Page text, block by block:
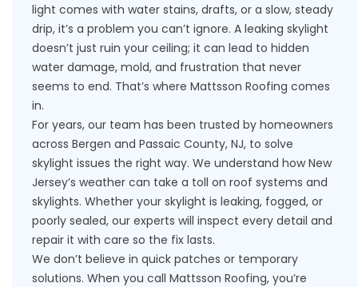
light comes with water stains, drafts, or a slow, steady
drip, it’s a problem you can’t ignore. A leaking skylight
doesn’t just ruin your ceiling; it can lead to hidden
water damage, mold, and frustration that never
seems to end. That’s where Mattsson Roofing comes
in.
For years, our team has been trusted by homeowners
across Bergen and Passaic County, NJ, to solve
skylight issues the right way. We understand how New
Jersey’s weather can take a toll on roof systems and
skylights. Whether your skylight is leaking, fogged, or
poorly sealed, our experts will inspect every detail and
repair it with care so the fix lasts.
We don’t believe in quick patches or temporary
solutions. When you call Mattsson Roofing, you’re